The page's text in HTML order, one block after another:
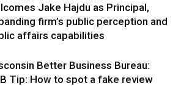
Jake Hajdu as Principal,
firm’s public perception and
affairs capabilities
Better Business Bureau:
Tip: How to spot a fake review